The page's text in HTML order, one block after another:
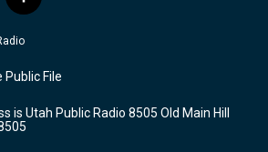
a
c
b
o
k
Public File
is Utah Public Radio 8505 Old Main Hill